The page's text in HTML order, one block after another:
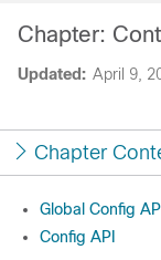
Updated: April 9,
Chapter:
Chapter
Global Config API
Config API